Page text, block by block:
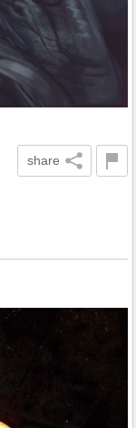
share